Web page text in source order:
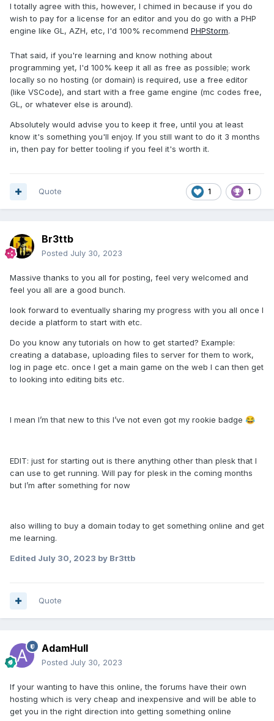
to use CS files. So if you decide to use an engine, you
would have to use that engine’s language files.
depends on your engine. If you were to write your own
(would not recommend at this time for a newb), you would
have to figure that out based on your preference(s)
I also wanted to point out, you don’t need hosting if you are
just learning. You can develop locally using stuff like xampp
or other alternatives but that is probably the easiest as a
rookie to use
I totally agree with this, however, I chimed in because if you do
wish to pay for a license for an editor and you do go with a PHP
engine like GL, AZH, etc, I'd 100% recommend PHPStorm.
That said, if you're learning and know nothing about
programming yet, I'd 100% keep it all as free as possible; work
locally so no hosting (or domain) is required, use a free editor
(like VSCode), and start with a free game engine (mc codes free,
GL, or whatever else is around).
Absolutely would advise you to keep it free, until you at least
know it's something you'll enjoy. If you still want to do it 3 months
in, then pay for better tooling if you feel it's worth it.
1 1
Quote
Br3ttb
Posted July 30, 2023
Massive thanks to you all for posting, feel very welcomed and
feel you all are a good bunch.
look forward to eventually sharing my progress with you all once I
decide a platform to start with etc.
Do you know any tutorials on how to get started? Example:
creating a database, uploading files to server for them to work,
log in page etc. once I get a main game on the web I can then get
to looking into editing bits etc.
I mean I’m that new to this I’ve not even got my rookie badge 😂
EDIT: just for starting out is there anything other than plesk that I
can use to get running. Will pay for plesk in the coming months
but I’m after something for now
also willing to buy a domain today to get something online and get
me learning.
Edited July 30, 2023 by Br3ttb
Quote
AdamHull
Posted July 30, 2023
If your wanting to have this online, the forums have their own
hosting which is very cheap and inexpensive and will be able to
get you in the right direction into getting something online